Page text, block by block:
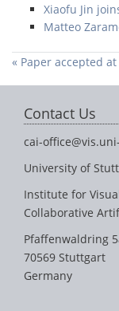
Xiaofu Jin
Matteo
« Paper accepted at
Contact Us
cai-
University of
Institute for
Collaborative
Pfaffenwaldring
70569 Stuttgart
Germany